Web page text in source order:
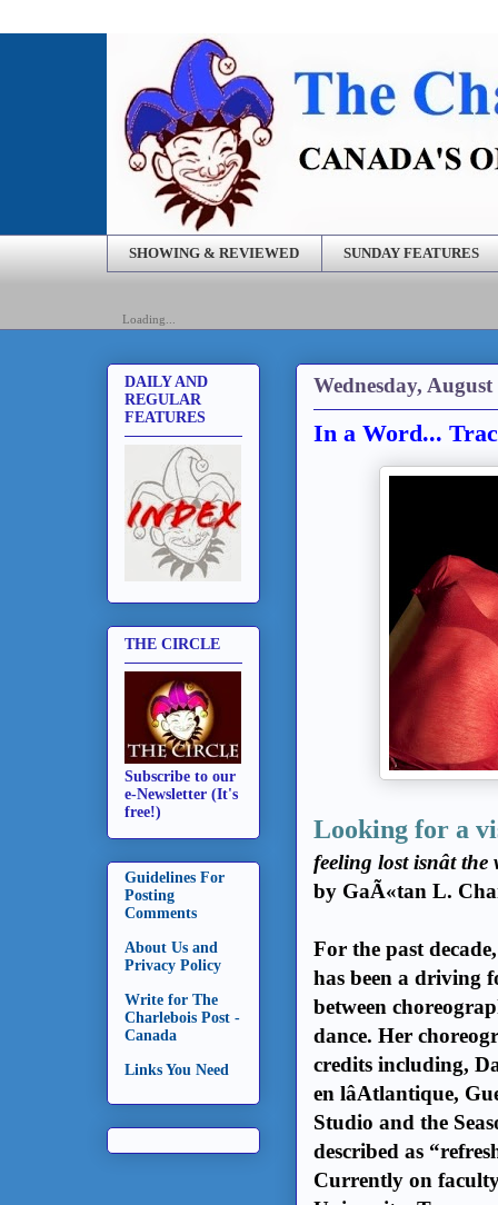
SHOWING & REVIEWED SUNDAY FEATURES
Loading...
Wednesday, August
In a Word...
Looking for a
feeling lost isnât
by GaÃ«tan L.
For the past
has been a driving
between
dance. Her
credits including,
en lâAtlantique,
Studio and the
described as
Currently on
DAILY AND
REGULAR
FEATURES
THE CIRCLE
Subscribe to our
e-Newsletter (It's
free!)
Guidelines For
Posting
Comments
About Us and
Privacy Policy
Write for The
Charlebois Post -
Canada
Links You Need